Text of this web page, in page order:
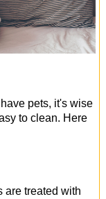
pets, it's wise
to clean. Here
are treated with